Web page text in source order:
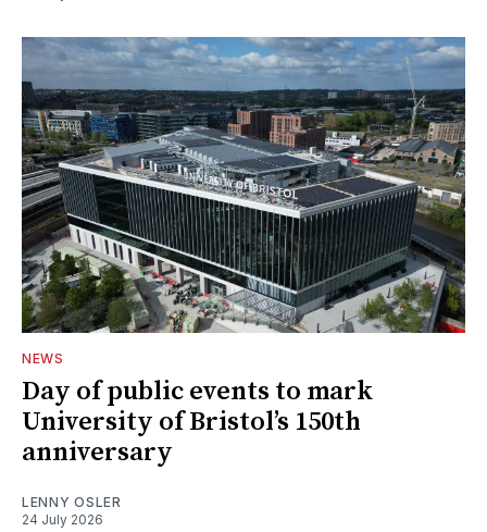
NEWS
Day of public events to mark
University of Bristol’s 150th
anniversary
LENNY OSLER
24 July 2026